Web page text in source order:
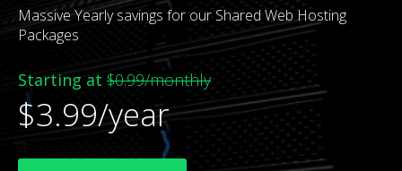
Massive Yearly savings for our Shared Web Hosting
Packages
Starting at $0.99/monthly
$3.99/year